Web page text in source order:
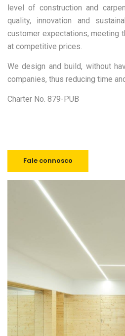
level of construction and
quality, innovation and
customer expectations, meeting
at competitive prices.
We design and build, without
companies, thus reducing time
Charter No. 879-PUB
Fale connosco